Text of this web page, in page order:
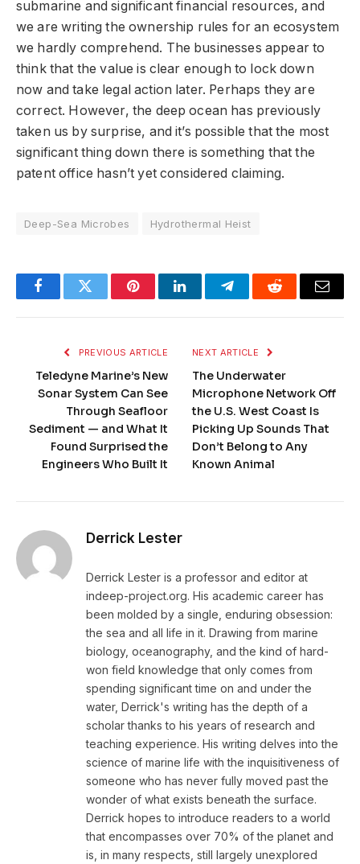
submarine and significant financial resources, and
we are writing the ownership rules for an ecosystem
we hardly comprehend. The businesses appear to
think that the value is clear enough to lock down
now and take legal action later. Perhaps they are
correct. However, the deep ocean has previously
taken us by surprise, and it’s possible that the most
significant thing down there is something that the
patent office hasn’t yet considered claiming.
Deep-Sea Microbes Hydrothermal Heist
FacebookTwitter PinterestLinkedInTelegramReddit Email
PREVIOUS ARTICLE
Teledyne Marine’s New
Sonar System Can See
Through Seafloor
Sediment — and What It
Found Surprised the
Engineers Who Built It
NEXT ARTICLE
The Underwater
Microphone Network Off
the U.S. West Coast Is
Picking Up Sounds That
Don’t Belong to Any
Known Animal
Derrick Lester
Derrick Lester is a professor and editor at
indeep-project.org. His academic career has
been molded by a single, enduring obsession:
the sea and all life in it. Drawing from marine
biology, oceanography, and the kind of hard-
won field knowledge that only comes from
spending significant time on and under the
water, Derrick's writing has the depth of a
scholar thanks to his years of research and
teaching experience. His writing delves into the
science of marine life with the inquisitiveness of
someone who has never fully moved past the
wonder of what exists beneath the surface.
Derrick hopes to introduce readers to a world
that encompasses over 70% of the planet and
is, in many respects, still largely unexplored